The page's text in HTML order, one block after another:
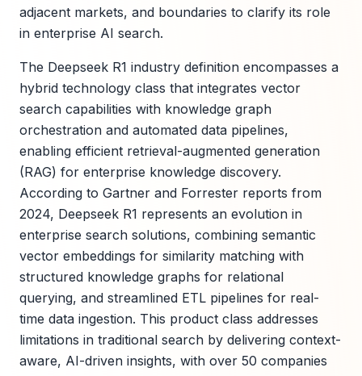
adjacent markets, and boundaries to clarify its role
in enterprise AI search.
The Deepseek R1 industry definition encompasses a
hybrid technology class that integrates vector
search capabilities with knowledge graph
orchestration and automated data pipelines,
enabling efficient retrieval-augmented generation
(RAG) for enterprise knowledge discovery.
According to Gartner and Forrester reports from
2024, Deepseek R1 represents an evolution in
enterprise search solutions, combining semantic
vector embeddings for similarity matching with
structured knowledge graphs for relational
querying, and streamlined ETL pipelines for real-
time data ingestion. This product class addresses
limitations in traditional search by delivering context-
aware, AI-driven insights, with over 50 companies